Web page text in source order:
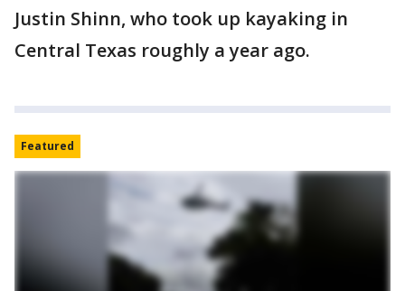
Justin Shinn, who took up kayaking in
Central Texas roughly a year ago.
Featured